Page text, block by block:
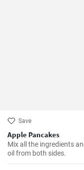
Save
Apple Pancakes
Mix all the ingredients
oil from both sides.